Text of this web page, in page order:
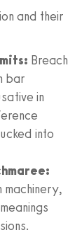
and their
Breach
bar
in
into